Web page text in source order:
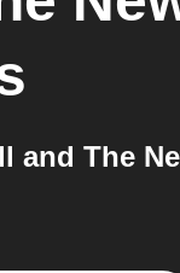
The